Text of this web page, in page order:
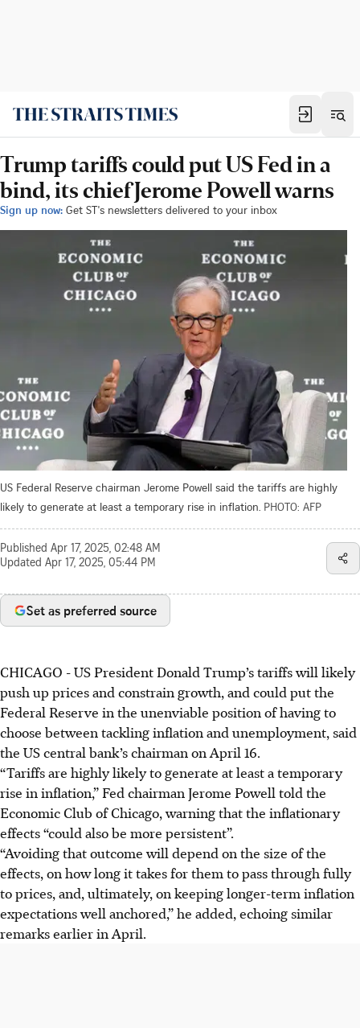
Trump tariffs could put US Fed in a
bind, its chief Jerome Powell warns
Sign up now: Get ST's newsletters delivered to your inbox
US Federal Reserve chairman Jerome Powell said the tariffs are highly
likely to generate at least a temporary rise in inflation. PHOTO: AFP
Published Apr 17, 2025, 02:48 AM
Updated Apr 17, 2025, 05:44 PM
Set as preferred source
CHICAGO -US President Donald Trump’s tariffs will likely
push up prices and constrain growth, and could put the
Federal Reserve in the unenviable position of having to
choose between tackling inflation and unemployment, said
the US central bank’s chairman on April 16.
“Tariffs are highly likely to generate at least a temporary
rise in inflation,” Fed chairman Jerome Powell told the
Economic Club of Chicago, warning that the inflationary
effects “could also be more persistent”.
“Avoiding that outcome will depend on the size of the
effects, on how long it takes for them to pass through fully
to prices, and, ultimately, on keeping longer-term inflation
expectations well anchored,” he added, echoing similar
remarks earlier in April.